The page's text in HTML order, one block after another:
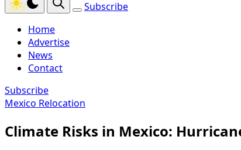
Subscribe
Home
Advertise
News
Contact
Subscribe
Mexico Relocation
Climate Risks in Mexico: